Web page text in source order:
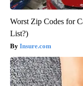
Worst Zip Codes for
List?)
Insure.com